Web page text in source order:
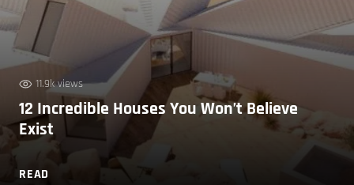
11.9k views
12 Incredible Houses You Won’t Believe
Exist
READ